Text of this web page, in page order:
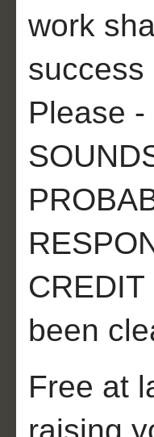
work
success
Please
been
Free at
raising